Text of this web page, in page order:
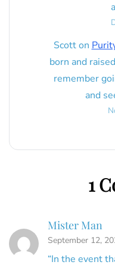
Scotton
born and
remember
and
1
Mister Man
September 12,
“In the event